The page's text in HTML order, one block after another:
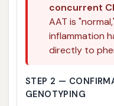
concurrent
AAT is
inflammation
directly to
STEP 2 —
GENOTYPING